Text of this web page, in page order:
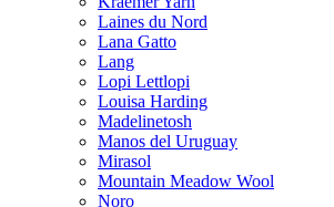
Laines du Nord
Lana Gatto
Lang
Lopi Lettlopi
Louisa Harding
Madelinetosh
Manos del Uruguay
Mirasol
Mountain Meadow Wool
Noro